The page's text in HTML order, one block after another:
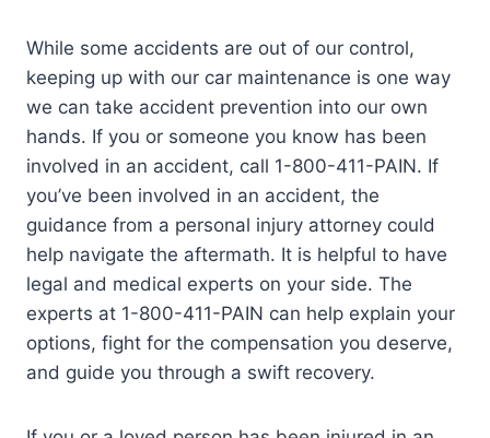
While some accidents are out of our control,
keeping up with our car maintenance is one way
we can take accident prevention into our own
hands. If you or someone you know has been
involved in an accident, call 1-800-411-PAIN. If
you’ve been involved in an accident, the
guidance from a personal injury attorney could
help navigate the aftermath. It is helpful to have
legal and medical experts on your side. The
experts at 1-800-411-PAIN can help explain your
options, fight for the compensation you deserve,
and guide you through a swift recovery.